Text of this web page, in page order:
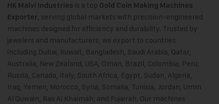
HK Malvi Industries is a top Gold Coin Making Machines
Exporter, serving global markets with precision-engineered
machines designed for efficiency and durability. Trusted by
jewelers and manufacturers, we export to countries
including Dubai, Kuwait, Bangladesh, Saudi Arabia, Qatar,
Australia, New Zealand, USA, Oman, Brazil, Colombia, Peru,
Russia, Canada, Italy, South Africa, Egypt, Sudan, Algeria,
Iraq, Yemen, Morocco, Syria, Somalia, Tunisia, Jordan, Umm
Al Quwain, Ras Al Khaimah, and Fujairah. Our machines